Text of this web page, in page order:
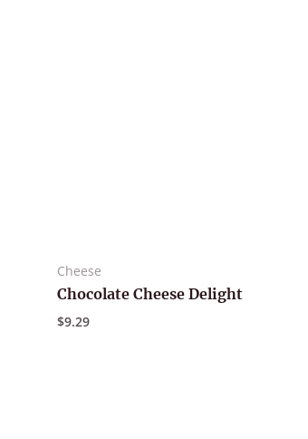
Cheese
Chocolate Cheese Delight
$9.29